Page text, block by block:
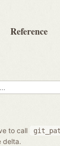
Reference
to call
delta.